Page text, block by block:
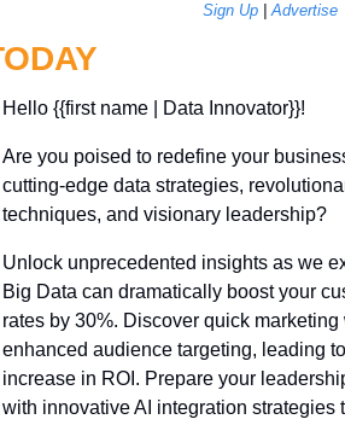
Sign Up | Advertise
Hello {{first name | Data Innovator}}!
Are you poised to redefine your
cutting-edge data strategies,
techniques, and visionary leadership?
Unlock unprecedented insights as we
Big Data can dramatically boost your
rates by 30%. Discover quick marketing
enhanced audience targeting, leading
increase in ROI. Prepare your
with innovative AI integration strategies